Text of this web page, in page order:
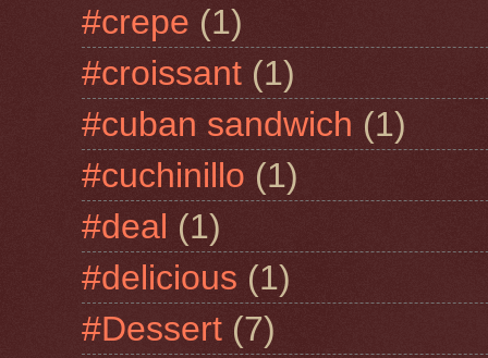
#crepe (1)
#croissant (1)
#cuban sandwich (1)
#cuchinillo (1)
#deal (1)
#delicious (1)
#Dessert (7)